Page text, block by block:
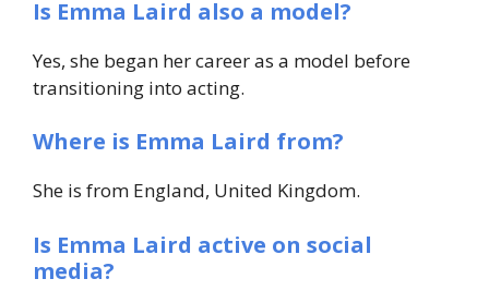
Is Emma Laird also a model?
Yes, she began her career as a model before
transitioning into acting.
Where is Emma Laird from?
She is from England, United Kingdom.
Is Emma Laird active on social
media?